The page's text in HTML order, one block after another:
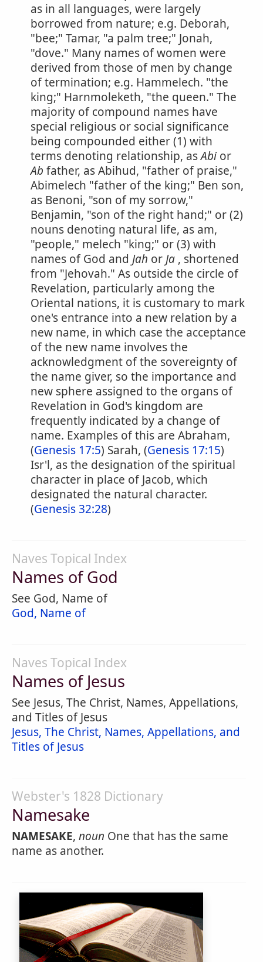
as in all languages, were largely
borrowed from nature; e.g. Deborah,
"bee;" Tamar, "a palm tree;" Jonah,
"dove." Many names of women were
derived from those of men by change
of termination; e.g. Hammelech. "the
king;" Harnmoleketh, "the queen." The
majority of compound names have
special religious or social significance
being compounded either (1) with
terms denoting relationship, asAbi or
Ab father, as Abihud, "father of praise,"
Abimelech "father of the king;" Ben son,
as Benoni, "son of my sorrow,"
Benjamin, "son of the right hand;" or (2)
nouns denoting natural life, as am,
"people," melech "king;" or (3) with
names of God and Jah or Ja , shortened
from "Jehovah." As outside the circle of
Revelation, particularly among the
Oriental nations, it is customary to mark
one's entrance into a new relation by a
new name, in which case the acceptance
of the new name involves the
acknowledgment of the sovereignty of
the name giver, so the importance and
new sphere assigned to the organs of
Revelation in God's kingdom are
frequently indicated by a change of
name. Examples of this are Abraham,
(Genesis 17:5) Sarah, (Genesis 17:15)
Isr'l, as the designation of the spiritual
character in place of Jacob, which
designated the natural character.
(Genesis 32:28)
Naves Topical Index
Names of God
See God, Name of
God, Name of
Naves Topical Index
Names of Jesus
See Jesus, The Christ, Names, Appellations,
and Titles of Jesus
Jesus, The Christ, Names, Appellations, and
Titles of Jesus
Webster's 1828 Dictionary
Namesake
NAMESAKE, noun One that has the same
name as another.